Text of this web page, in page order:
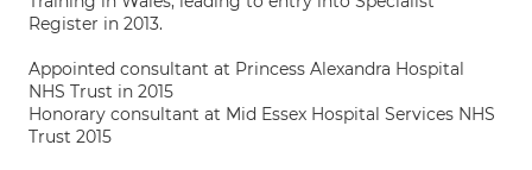
Register in 2013.
Appointed consultant at Princess Alexandra Hospital
NHS Trust in 2015
Honorary consultant at Mid Essex Hospital Services NHS
Trust 2015